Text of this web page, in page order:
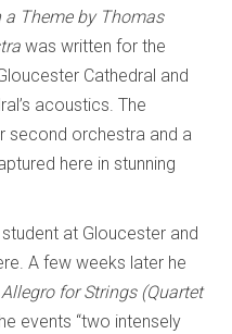
a Theme by Thomas
was written for the
Cathedral and
acoustics. The
second orchestra and a
here in stunning
at Gloucester and
A few weeks later he
for Strings (Quartet
events “two intensely